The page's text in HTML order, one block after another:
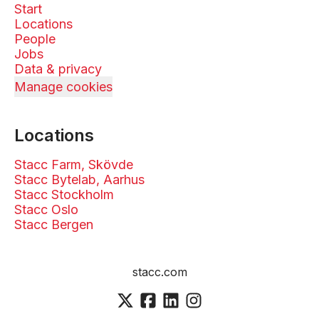
Start
Locations
People
Jobs
Data & privacy
Manage cookies
Locations
Stacc Farm, Skövde
Stacc Bytelab, Aarhus
Stacc Stockholm
Stacc Oslo
Stacc Bergen
stacc.com